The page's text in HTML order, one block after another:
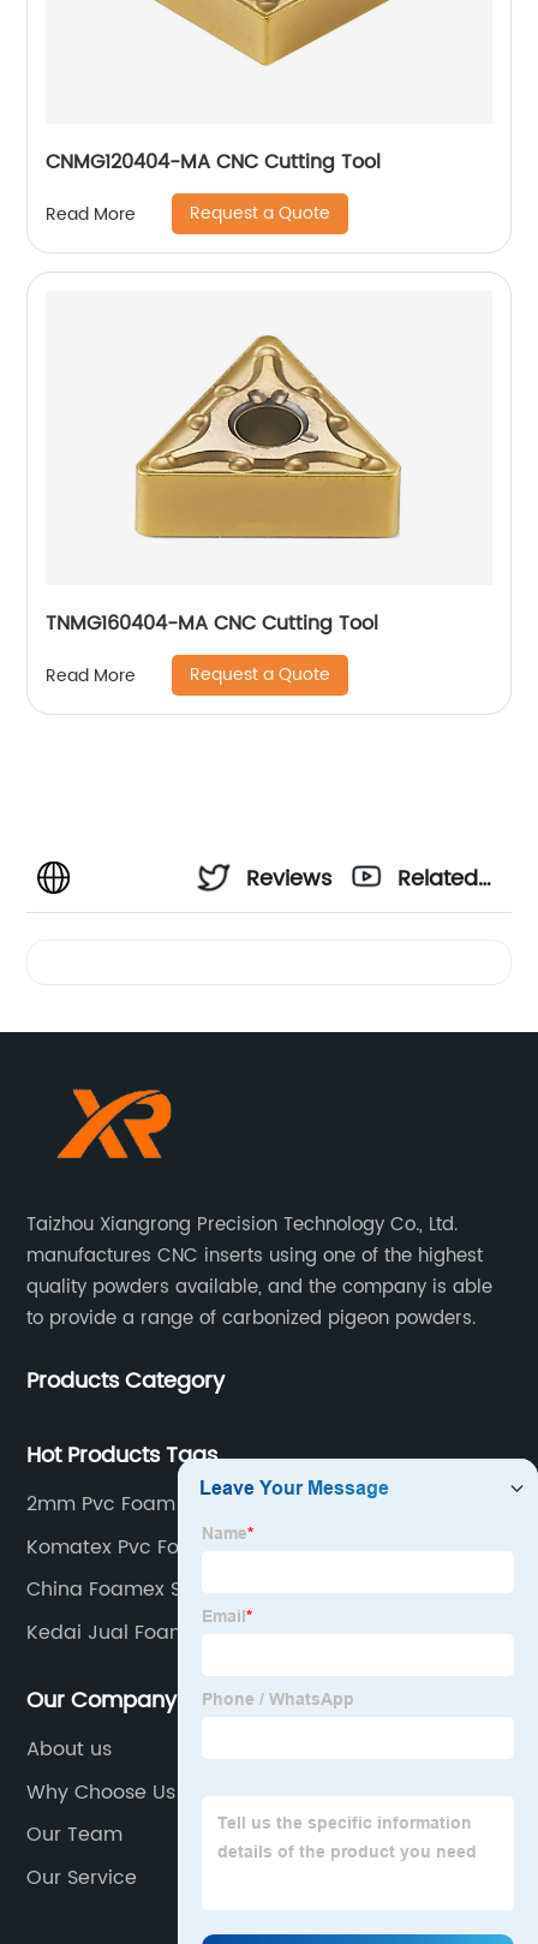
CNMG120404-MA CNC Cutting Tool
Read More Request a Quote
TNMG160404-MA CNC Cutting Tool
Read More Request a Quote
Reviews
Related
Taizhou Xiangrong Precision Technology Co., Ltd.
manufactures CNC inserts using one of the highest
quality powders available, and the company is able
to provide a range of carbonized pigeon powders.
Products Category
Hot Products Tags
2mm Pvc Foam Board
Komatex Pvc Foam Board
China Foamex Sheets Manufacturer
Kedai Jual Foam Board Supplier
Our Company
About us
Why Choose Us
Our Team
Our Service